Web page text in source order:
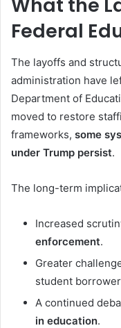
What the
Federal
The layoffs and
administration have
Department of
moved to restore
frameworks, some
under Trump persist.
The long-term
Increased
enforcement.
Greater
student
A continued
in education.